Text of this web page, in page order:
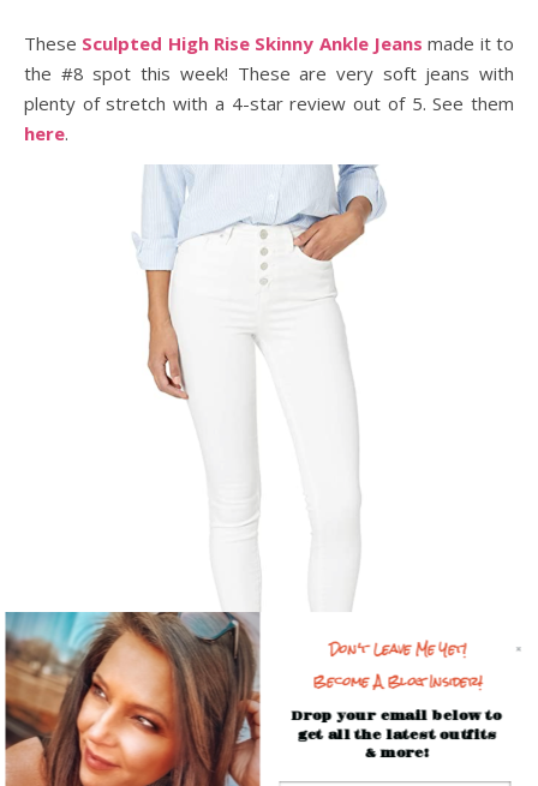
These Sculpted High Rise Skinny Ankle Jeans made it to
the #8 spot this week! These are very soft jeans with
plenty of stretch with a 4-star review out of 5. See them
here.
This cozy outfit made it to the Top 10 this week! At #9 is
Don't Leave Me Yet!
Become A Blog Insider!
Drop your email below to
get all the latest outfits
& more!